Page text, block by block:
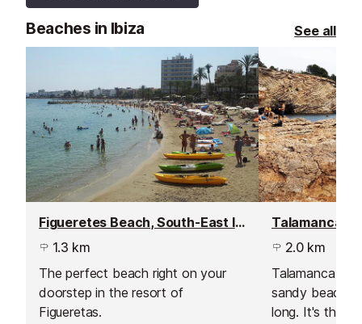
Beaches in Ibiza See all
Figueretes Beach, South-East Ibiza
1.3 km
The perfect beach right on your
doorstep in the resort of
Figueretas.
2.0 km
Talamanca is
sandy beach
long. It's the